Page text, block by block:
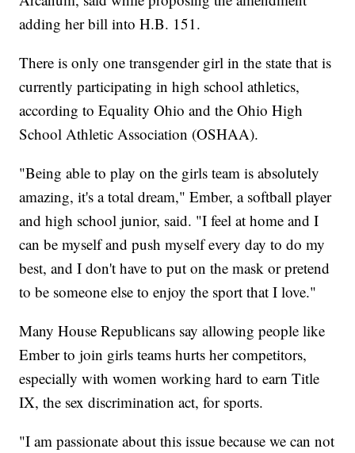
adding her bill into H.B. 151.
There is only one transgender girl in the state that is
currently participating in high school athletics,
according to Equality Ohio and the Ohio High
School Athletic Association (OSHAA).
"Being able to play on the girls team is absolutely
amazing, it's a total dream," Ember, a softball player
and high school junior, said. "I feel at home and I
can be myself and push myself every day to do my
best, and I don't have to put on the mask or pretend
to be someone else to enjoy the sport that I love."
Many House Republicans say allowing people like
Ember to join girls teams hurts her competitors,
especially with women working hard to earn Title
IX, the sex discrimination act, for sports.
"I am passionate about this issue because we can not